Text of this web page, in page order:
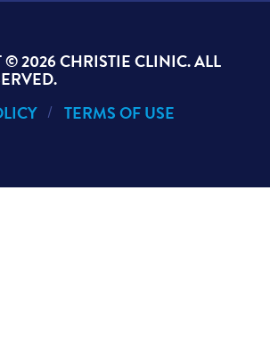
©2026 CHRISTIE CLINIC. ALL
TERMS OF USE